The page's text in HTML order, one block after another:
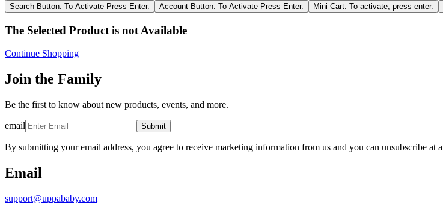
Search Button: To Activate Press Enter. Account Button: To Activate Press Enter. Mini Cart: To activate, press enter.
The Selected Product is not Available
Continue Shopping
Join the Family
Be the first to know about new products, events, and more.
email Submit
By submitting your email address, you agree to receive marketing information from us and you can unsubscribe at
Email
support@uppababy.com